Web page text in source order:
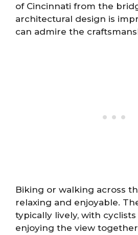
of Cincinnati from the
architectural design is
can admire the
Biking or walking across
relaxing and enjoyable.
typically lively, with
enjoying the view